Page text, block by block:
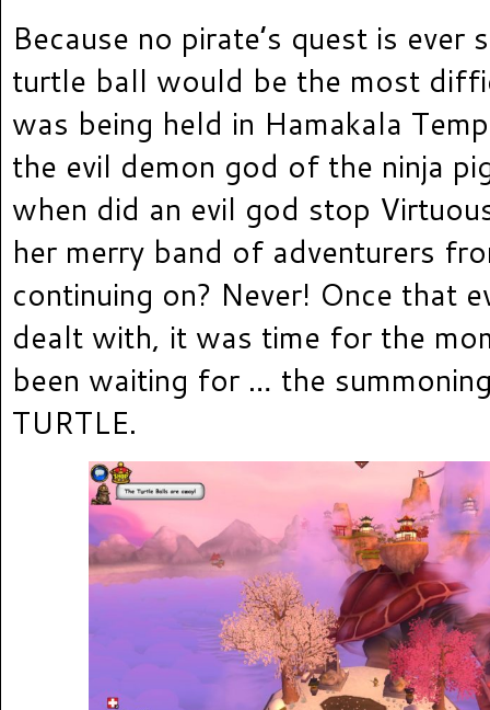
Because no pirate’s quest is ever
turtle ball would be the most
was being held in Hamakala
the evil demon god of the ninja
when did an evil god stop
her merry band of adventurers
continuing on? Never! Once that
dealt with, it was time for the
been waiting for … the
TURTLE.